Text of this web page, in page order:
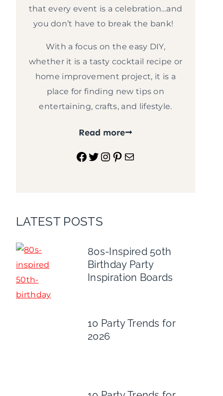
that every event is a celebration…and
you don’t have to break the bank!
With a focus on the easy DIY,
whether it is a tasty cocktail recipe or
home improvement project, it is a
place for finding new tips on
entertaining, crafts, and lifestyle.
Read more
Facebook
Twitter
Instagram
Pinterest
Mail
LATEST POSTS
80s-Inspired 50th
Birthday Party
Inspiration Boards
10 Party Trends for
2026